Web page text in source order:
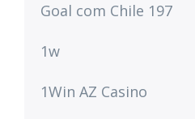
Goal com Chile 197
1w
1Win AZ Casino